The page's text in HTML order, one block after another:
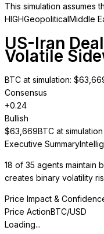
This simulation assumes
HIGHGeopoliticalMiddle
US-Iran
Volatile
BTC at simulation: $
Consensus
+0.24
Bullish
$63,669BTC at simulation
Executive Summary
18 of 35 agents maintain
creates binary volatility
Price Impact &
Price ActionBTC/USD
Loading...